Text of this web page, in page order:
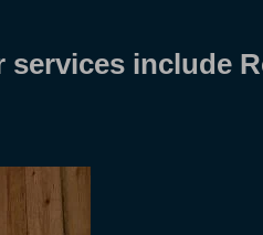
services include